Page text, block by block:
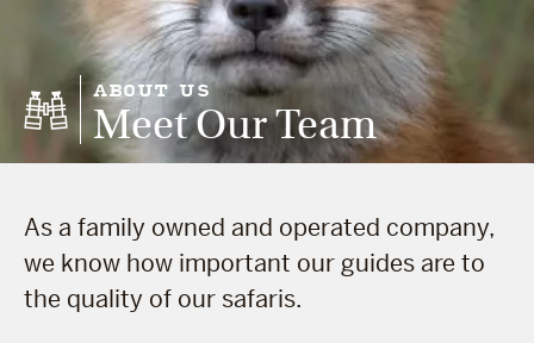
Multi-Day
Meet Our Team
About
ABOUT US
Meet Our Team
As a family owned and operated company,
we know how important our guides are to
the quality of our safaris.